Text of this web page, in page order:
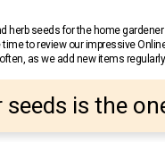
herb seeds for the home
to review our impressive
as we add new items
seeds is the